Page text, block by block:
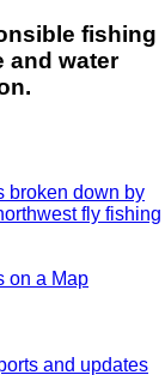
fishing
and water
broken down by
fly fishing
on a Map
and updates